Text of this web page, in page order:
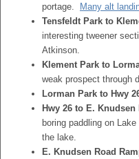
portage.
Many alt
Tensfeldt Park to
interesting tweener
Atkinson.
Klement Park to
weak prospect through
Lorman Park to Hwy
Hwy 26 to E. Knudsen
boring paddling on
the lake.
E. Knudsen Road